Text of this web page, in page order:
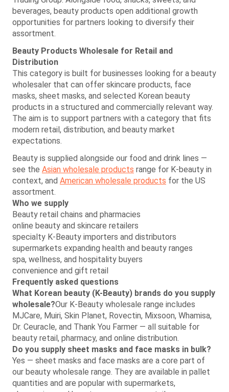
beverages, beauty products open additional growth
opportunities for partners looking to diversify their
assortment.
Beauty Products Wholesale for Retail and
Distribution
This category is built for businesses looking for a beauty
wholesaler that can offer skincare products, face
masks, sheet masks, and selected Korean beauty
products in a structured and commercially relevant way.
The aim is to support partners with a category that fits
modern retail, distribution, and beauty market
expectations.
Beauty is supplied alongside our food and drink lines —
see the Asian wholesale products range for K-beauty in
context, and American wholesale products for the US
assortment.
Who we supply
Beauty retail chains and pharmacies
online beauty and skincare retailers
specialty K-Beauty importers and distributors
supermarkets expanding health and beauty ranges
spa, wellness, and hospitality buyers
convenience and gift retail
Frequently asked questions
What Korean beauty (K-Beauty) brands do you supply
wholesale?Our K-Beauty wholesale range includes
MJCare, Muiri, Skin Planet, Rovectin, Mixsoon, Whamisa,
Dr. Ceuracle, and Thank You Farmer — all suitable for
beauty retail, pharmacy, and online distribution.
Do you supply sheet masks and face masks in bulk?
Yes — sheet masks and face masks are a core part of
our beauty wholesale range. They are available in pallet
quantities and are popular with supermarkets,